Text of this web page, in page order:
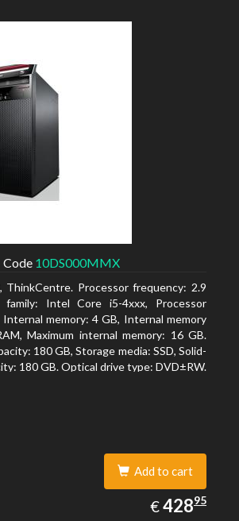
Code 10DS000MMX
ThinkCentre. Processor frequency: 2.9
family: Intel Core i5-4xxx, Processor
Internal memory: 4 GB, Internal memory
Maximum internal memory: 16 GB.
180 GB, Storage media: SSD, Solid-
180 GB. Optical drive type: DVD±RW.
Add to cart
€EUR
428.95
42895